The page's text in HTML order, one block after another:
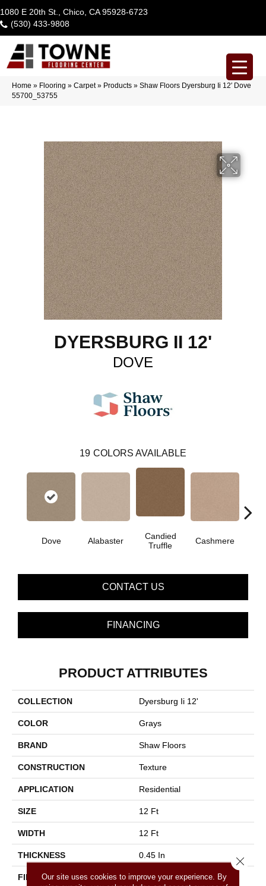
1080 E 20th St., Chico, CA 95928-6723
(530) 433-9808
Home » Flooring » Carpet» Products » Shaw Floors Dyersburg Ii 12′ Dove
55700_53755
DYERSBURG II 12'
DOVE
19 COLORS AVAILABLE
Dove Alabaster
Candied
Truffle
Cashmere
CONTACT US
FINANCING
PRODUCT ATTRIBUTES
COLLECTION Dyersburg Ii 12'
COLOR Grays
BRAND Shaw Floors
CONSTRUCTION Texture
APPLICATION Residential
SIZE 12 Ft
WIDTH 12 Ft
THICKNESS 0.45 In
FIBER 100% Staple Polyester
Our site uses cookies to improve your experience. By
Close